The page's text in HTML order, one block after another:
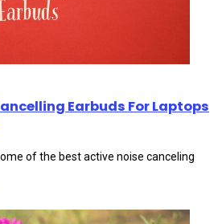
Earbuds For Laptops
of the best active noise canceling